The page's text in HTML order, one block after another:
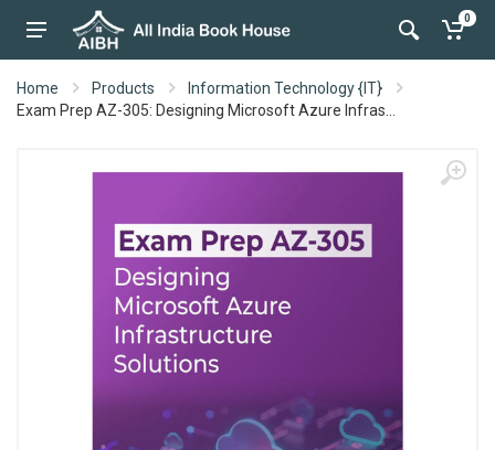
0
Home Products
Information Technology {IT}
Exam Prep AZ-305: Designing Microsoft Azure Infras...